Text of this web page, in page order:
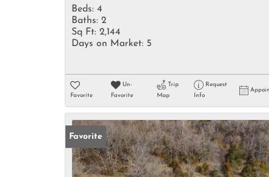
Beds: 4
Baths: 2
Sq Ft: 2,144
Days on Market: 5
Favorite
Un-
Favorite
Trip
Map
Request
Info
Favorite